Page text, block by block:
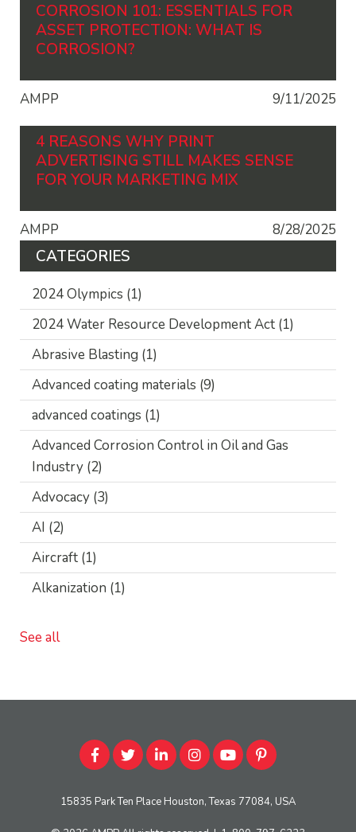
CORROSION 101: ESSENTIALS FOR
ASSET PROTECTION: WHAT IS
CORROSION?
AMPP 9/11/2025
4 REASONS WHY PRINT
ADVERTISING STILL MAKES SENSE
FOR YOUR MARKETING MIX
AMPP 8/28/2025
CATEGORIES
2024 Olympics (1)
2024 Water Resource Development Act (1)
Abrasive Blasting (1)
Advanced coating materials (9)
advanced coatings (1)
Advanced Corrosion Control in Oil and Gas
Industry (2)
Advocacy (3)
AI (2)
Aircraft (1)
Alkanization (1)
See all
15835 Park Ten Place Houston, Texas 77084, USA